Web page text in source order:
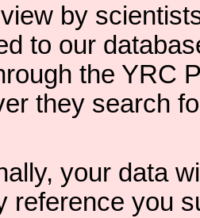
by
to our
the YRC
they search
your data
reference you